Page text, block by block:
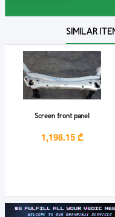
SIMILAR
Screen front panel
1,198.15 ₾